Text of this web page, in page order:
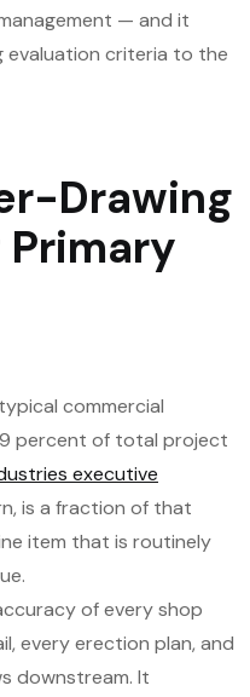
— and it
evaluation criteria to the
Drawing
Primary
commercial
percent of total project
executive
is a fraction of that
item that is routinely
of every shop
every erection plan, and
downstream. It